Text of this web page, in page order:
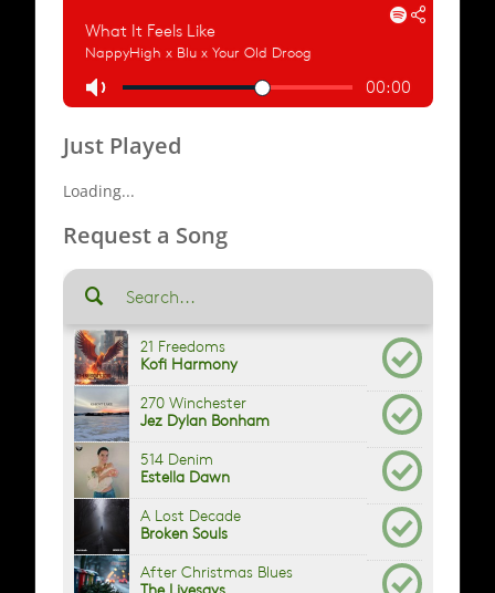
Just Played
Loading...
Request a Song